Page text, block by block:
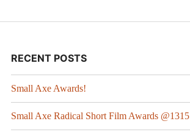
RECENT POSTS
Small Axe Awards!
Small Axe Radical Short Film Awards @1315